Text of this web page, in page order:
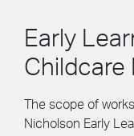
Early
Childcare
The scope of
Nicholson Early